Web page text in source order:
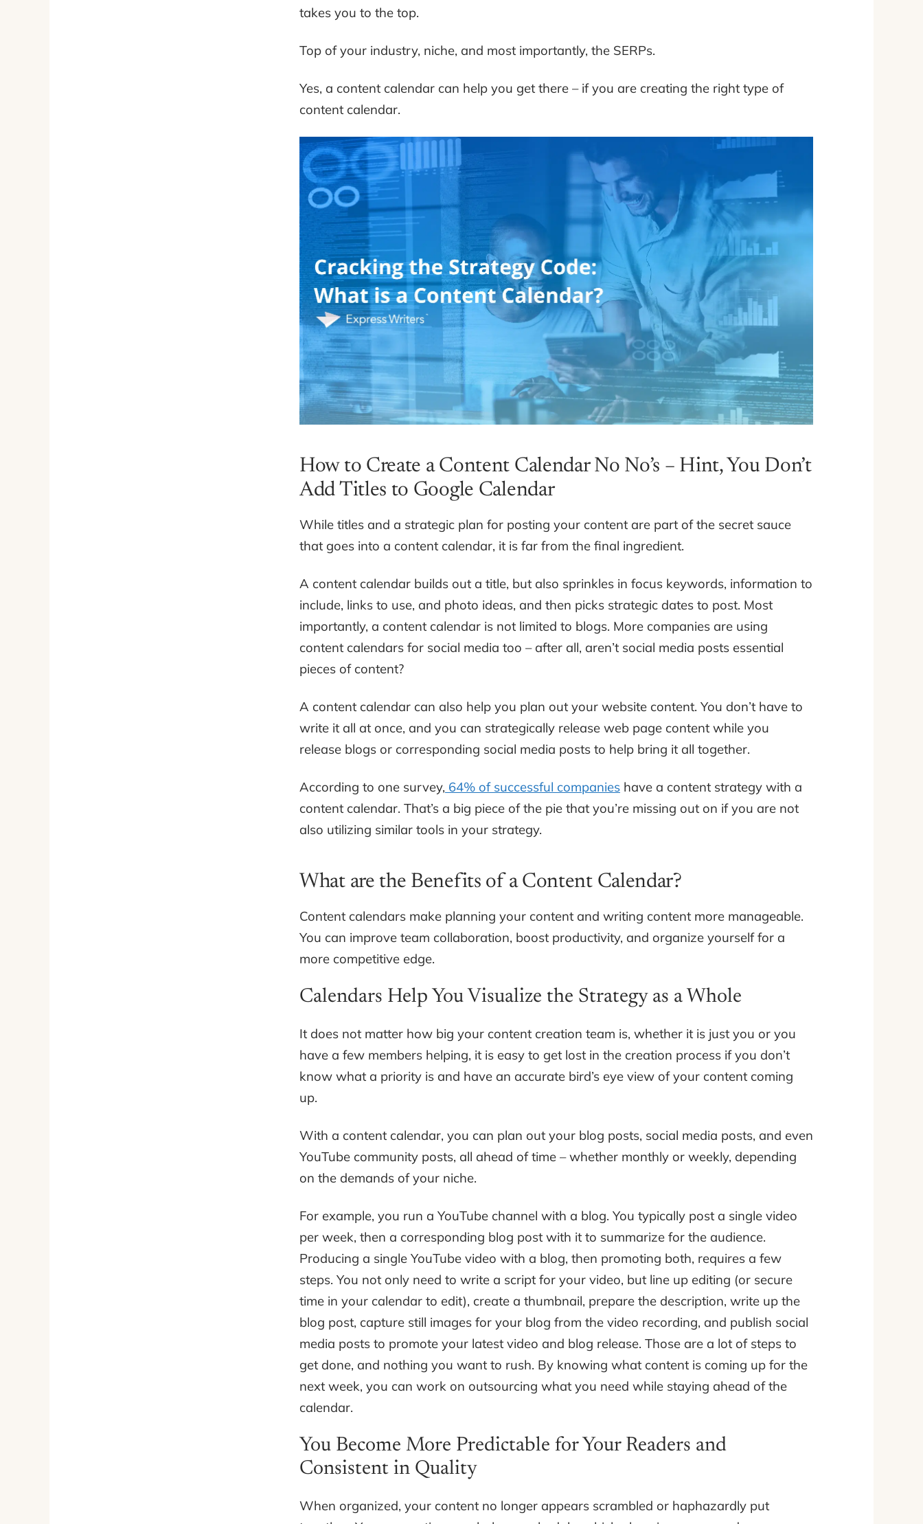
takes you to the top.
Top of your industry, niche, and most importantly, the SERPs.
Yes, a content calendar can help you get there – if you are creating the right type of
content calendar.
How to Create a Content Calendar No No’s – Hint, You Don’t
Add Titles to Google Calendar
While titles and a strategic plan for posting your content are part of the secret sauce
that goes into a content calendar, it is far from the final ingredient.
A content calendar builds out a title, but also sprinkles in focus keywords, information to
include, links to use, and photo ideas, and then picks strategic dates to post. Most
importantly, a content calendar is not limited to blogs. More companies are using
content calendars for social media too – after all, aren’t social media posts essential
pieces of content?
A content calendar can also help you plan out your website content. You don’t have to
write it all at once, and you can strategically release web page content while you
release blogs or corresponding social media posts to help bring it all together.
According to one survey, 64% of successful companies have a content strategy with a
content calendar. That’s a big piece of the pie that you’re missing out on if you are not
also utilizing similar tools in your strategy.
What are the Benefits of a Content Calendar?
Content calendars make planning your content and writing content more manageable.
You can improve team collaboration, boost productivity, and organize yourself for a
more competitive edge.
Calendars Help You Visualize the Strategy as a Whole
It does not matter how big your content creation team is, whether it is just you or you
have a few members helping, it is easy to get lost in the creation process if you don’t
know what a priority is and have an accurate bird’s eye view of your content coming
up.
With a content calendar, you can plan out your blog posts, social media posts, and even
YouTube community posts, all ahead of time – whether monthly or weekly, depending
on the demands of your niche.
For example, you run a YouTube channel with a blog. You typically post a single video
per week, then a corresponding blog post with it to summarize for the audience.
Producing a single YouTube video with a blog, then promoting both, requires a few
steps. You not only need to write a script for your video, but line up editing (or secure
time in your calendar to edit), create a thumbnail, prepare the description, write up the
blog post, capture still images for your blog from the video recording, and publish social
media posts to promote your latest video and blog release. Those are a lot of steps to
get done, and nothing you want to rush. By knowing what content is coming up for the
next week, you can work on outsourcing what you need while staying ahead of the
calendar.
You Become More Predictable for Your Readers and
Consistent in Quality
When organized, your content no longer appears scrambled or haphazardly put